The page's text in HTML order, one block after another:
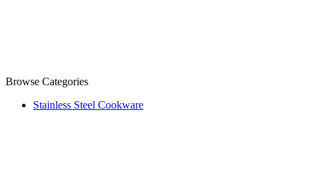
Browse Categories
Stainless Steel Cookware